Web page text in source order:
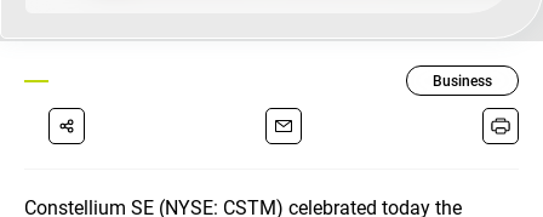
Business
Constellium SE (NYSE: CSTM) celebrated today the